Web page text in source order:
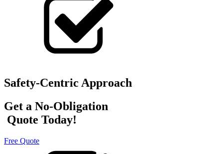
Safety-Centric Approach
Get a No-Obligation
Quote Today!
Free Quote